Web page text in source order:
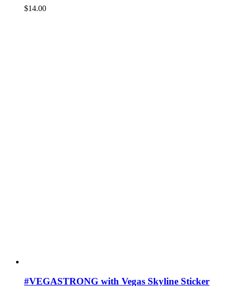
$14.00
#VEGASTRONG with Vegas Skyline Sticker